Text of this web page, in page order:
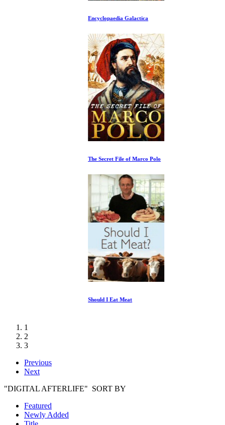
The Secret File of Marco Polo
1
2
3
Previous
Next
"DIGITAL AFTERLIFE" SORT BY
Featured
Newly Added